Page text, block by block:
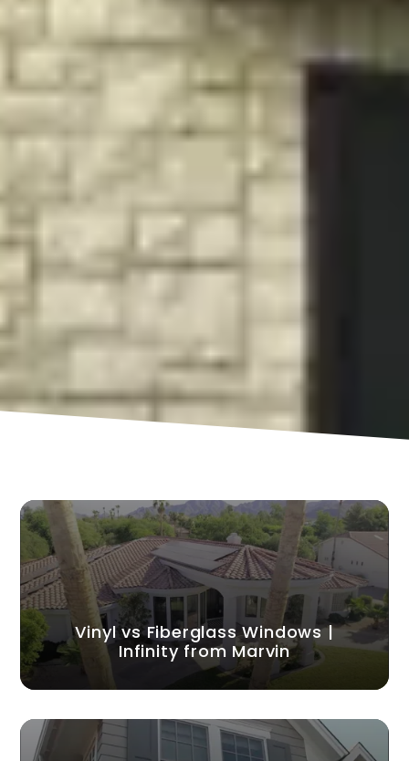
Vinyl vs Fiberglass Windows |
Infinity from Marvin